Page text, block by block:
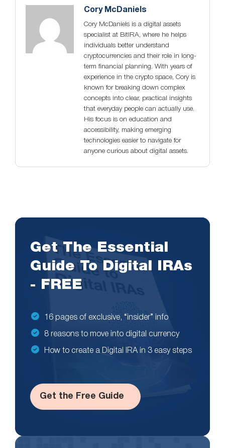
Cory McDaniels
Cory McDaniels is a digital assets
specialist at BitIRA, where he helps
individuals better understand
cryptocurrencies and their role in long-
term financial planning. With years of
experience in the crypto space, Cory is
known for breaking down complex
concepts into clear, practical insights
that everyday people can actually use.
His focus is on education and
accessibility, making emerging
technologies easier to navigate for
anyone curious about digital assets.
Get The Essential
Guide To Digital IRAs
- FREE
16 pages of exclusive, “insider” info
8 reasons to move into digital currency
How to create a Digital IRA in 3 easy steps
Get the Free Guide